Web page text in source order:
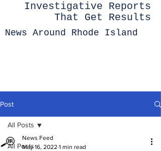
Investigative Reports
That Get Results
News Around Rhode Island
Post
All Posts
All Posts
News Feed
May 16, 2022 1 min read